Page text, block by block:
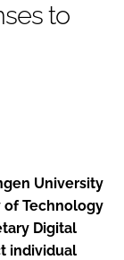
to
University
of Technology
Digital
individual